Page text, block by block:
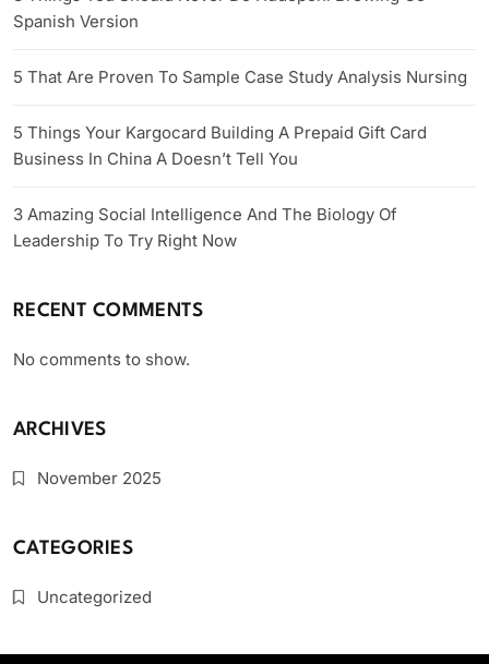
Spanish Version
5 That Are Proven To Sample Case Study Analysis Nursing
5 Things Your Kargocard Building A Prepaid Gift Card
Business In China A Doesn’t Tell You
3 Amazing Social Intelligence And The Biology Of
Leadership To Try Right Now
RECENT COMMENTS
No comments to show.
ARCHIVES
November 2025
CATEGORIES
Uncategorized